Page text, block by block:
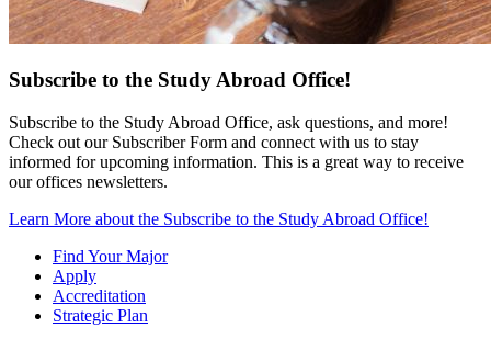
Subscribe to the Study Abroad Office!
Subscribe to the Study Abroad Office, ask questions, and more!
Check out our Subscriber Form and connect with us to stay
informed for upcoming information. This is a great way to receive
our offices newsletters.
Learn More about the Subscribe to the Study Abroad Office!
Find Your Major
Apply
Accreditation
Strategic Plan